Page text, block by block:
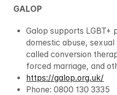
GALOP
Galop supports LGBT+
domestic abuse,
called conversion
forced marriage, and
https://galop.org.uk/
Phone: 0800 130 3335